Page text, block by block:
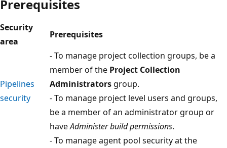
Prerequisites
Security
area
Prerequisites
Pipelines
security
- To manage project collection groups, be a
member of the Project Collection
Administrators group.
- To manage project level users and groups,
be a member of an administrator group or
haveAdminister build permissions.
- To manage agent pool security at the